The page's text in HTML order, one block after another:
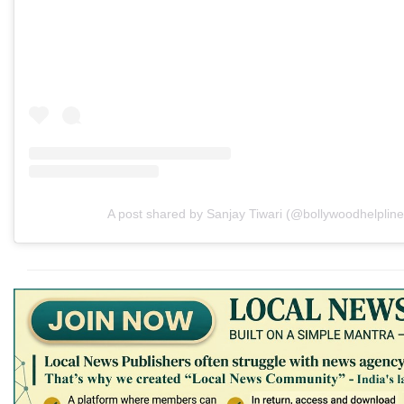
A post shared by Sanjay Tiwari